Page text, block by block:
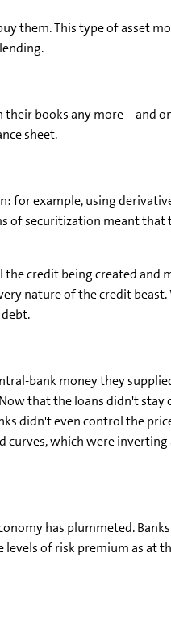
them. This type of asset
books any more – and
sheet.
for example, using
of securitization meant that
credit being created and
nature of the credit
bank money they
that the loans didn't stay
didn't even control the
curves, which were
has plummeted.
of risk premium as at